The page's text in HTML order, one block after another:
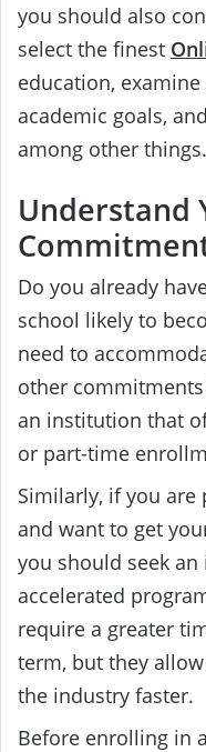
you should also
select the finest
education,
academic goals,
among other
Understand
Do you already
school likely to
need to
other
an institution that
or part-time
Similarly, if you
and want to get
you should seek
accelerated
require a greater
term, but they
the industry faster.
Before enrolling in